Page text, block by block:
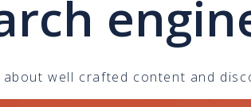
about well crafted content and